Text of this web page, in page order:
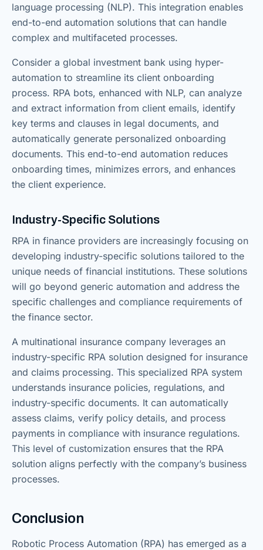
language processing (NLP). This integration enables
end-to-end automation solutions that can handle
complex and multifaceted processes.
Consider a global investment bank using hyper-
automation to streamline its client onboarding
process. RPA bots, enhanced with NLP, can analyze
and extract information from client emails, identify
key terms and clauses in legal documents, and
automatically generate personalized onboarding
documents. This end-to-end automation reduces
onboarding times, minimizes errors, and enhances
the client experience.
Industry-Specific Solutions
RPA in finance providers are increasingly focusing on
developing industry-specific solutions tailored to the
unique needs of financial institutions. These solutions
will go beyond generic automation and address the
specific challenges and compliance requirements of
the finance sector.
A multinational insurance company leverages an
industry-specific RPA solution designed for insurance
and claims processing. This specialized RPA system
understands insurance policies, regulations, and
industry-specific documents. It can automatically
assess claims, verify policy details, and process
payments in compliance with insurance regulations.
This level of customization ensures that the RPA
solution aligns perfectly with the company’s business
processes.
Conclusion
Robotic Process Automation (RPA) has emerged as a